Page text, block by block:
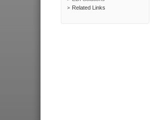
Related Links